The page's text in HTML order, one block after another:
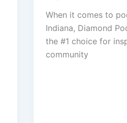
When it comes to
Indiana, Diamond
the #1 choice for
community